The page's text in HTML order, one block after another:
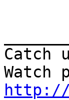
Catch
http://